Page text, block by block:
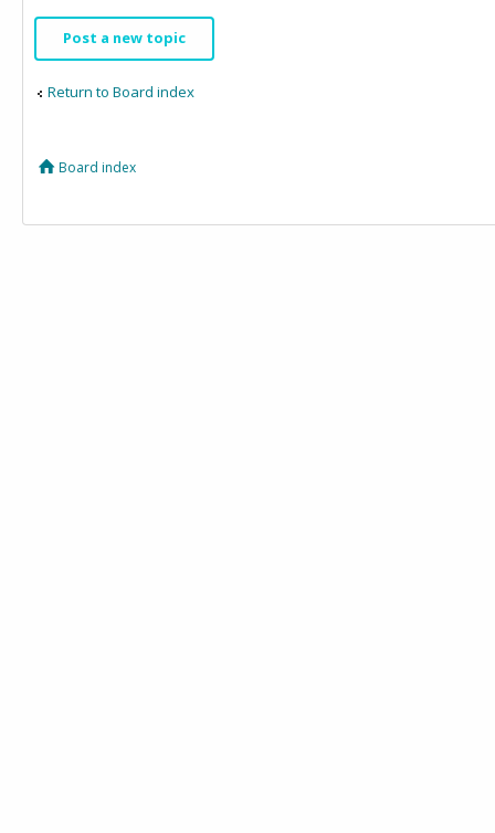
Post a new topic
Return to Board index
Board index